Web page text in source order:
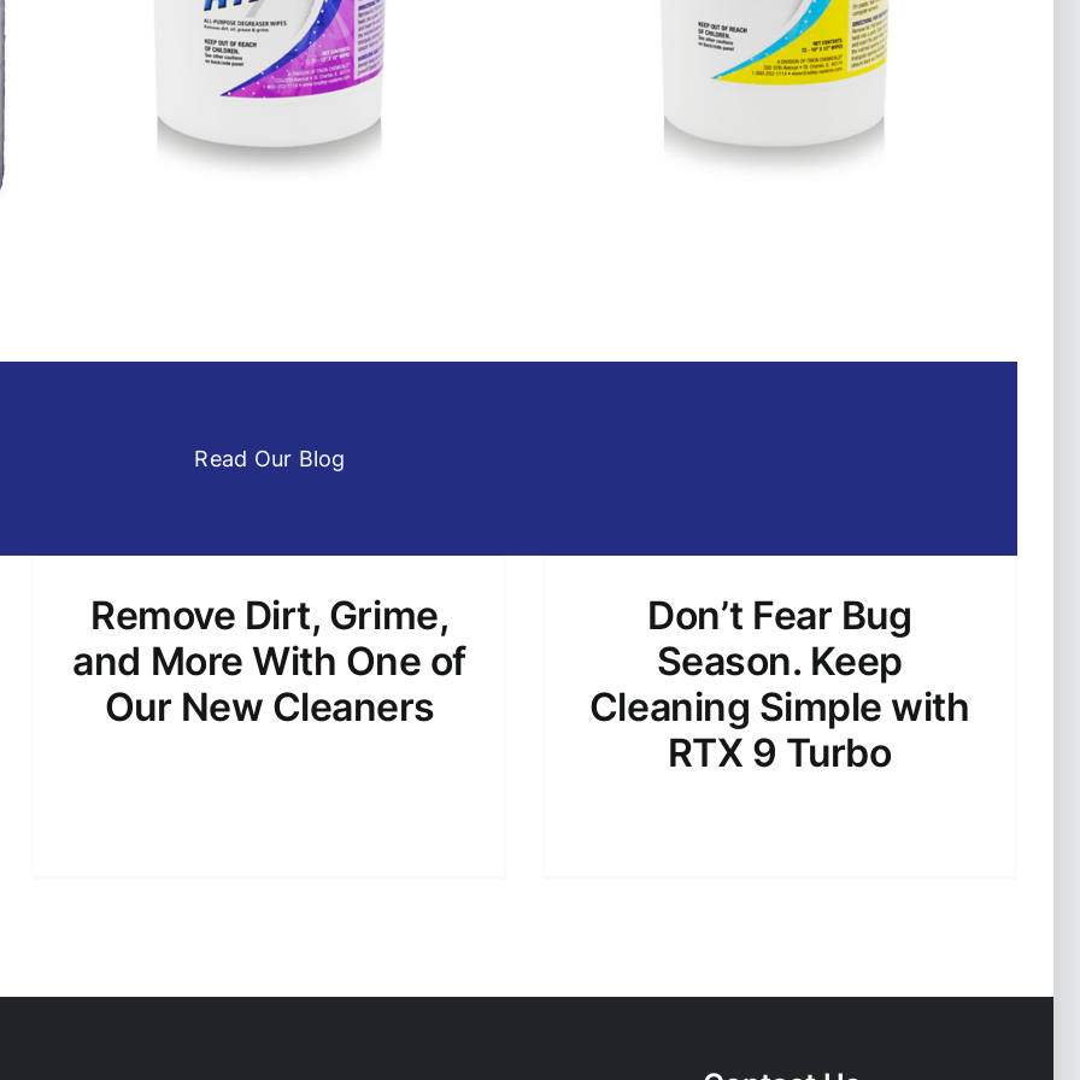
Ink Cleaners Latest Products
Fleet & Transportation Food Government
Marine
Sanitizers
Read Our Blog
Remove Dirt, Grime,
and More With One of
Our New Cleaners
Don’t Fear Bug
Season. Keep
Cleaning Simple with
RTX 9 Turbo